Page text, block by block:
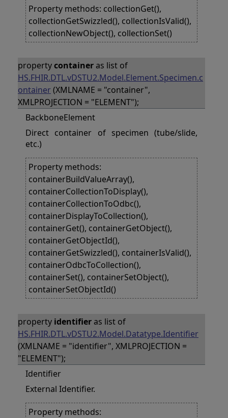
Property methods: collectionGet(),
collectionGetSwizzled(), collectionIsValid(),
collectionNewObject(), collectionSet()
propertycontaineras list of
HS.FHIR.DTL.vDSTU2.Model.Element.Specimen.c
ontainer(XMLNAME = "container",
XMLPROJECTION = "ELEMENT");
BackboneElement
Direct container of specimen (tube/slide,
etc.)
Property methods:
containerBuildValueArray(),
containerCollectionToDisplay(),
containerCollectionToOdbc(),
containerDisplayToCollection(),
containerGet(), containerGetObject(),
containerGetObjectId(),
containerGetSwizzled(), containerIsValid(),
containerOdbcToCollection(),
containerSet(), containerSetObject(),
containerSetObjectId()
property identifieras list of
HS.FHIR.DTL.vDSTU2.Model.Datatype.Identifier
(XMLNAME = "identifier", XMLPROJECTION =
"ELEMENT");
Identifier
External Identifier.
Property methods: